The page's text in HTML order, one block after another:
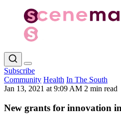
Subscribe
Community Health In The South
Jan 13, 2021 at 9:09 AM 2 min read
New grants for innovation